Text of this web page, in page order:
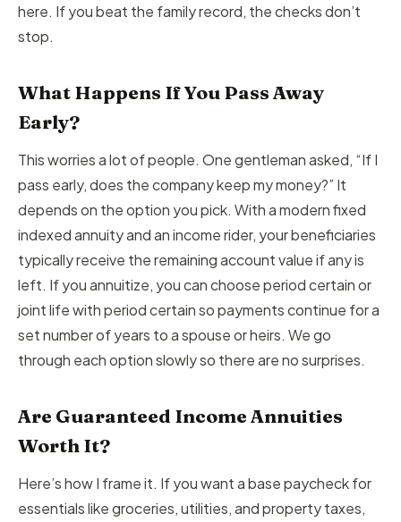
here. If you beat the family record, the checks don’t
stop.
What Happens If You Pass Away
Early?
This worries a lot of people. One gentleman asked, “If I
pass early, does the company keep my money?” It
depends on the option you pick. With a modern fixed
indexed annuity and an income rider, your beneficiaries
typically receive the remaining account value if any is
left. If you annuitize, you can choose period certain or
joint life with period certain so payments continue for a
set number of years to a spouse or heirs. We go
through each option slowly so there are no surprises.
Are Guaranteed Income Annuities
Worth It?
Here’s how I frame it. If you want a base paycheck for
essentials like groceries, utilities, and property taxes,